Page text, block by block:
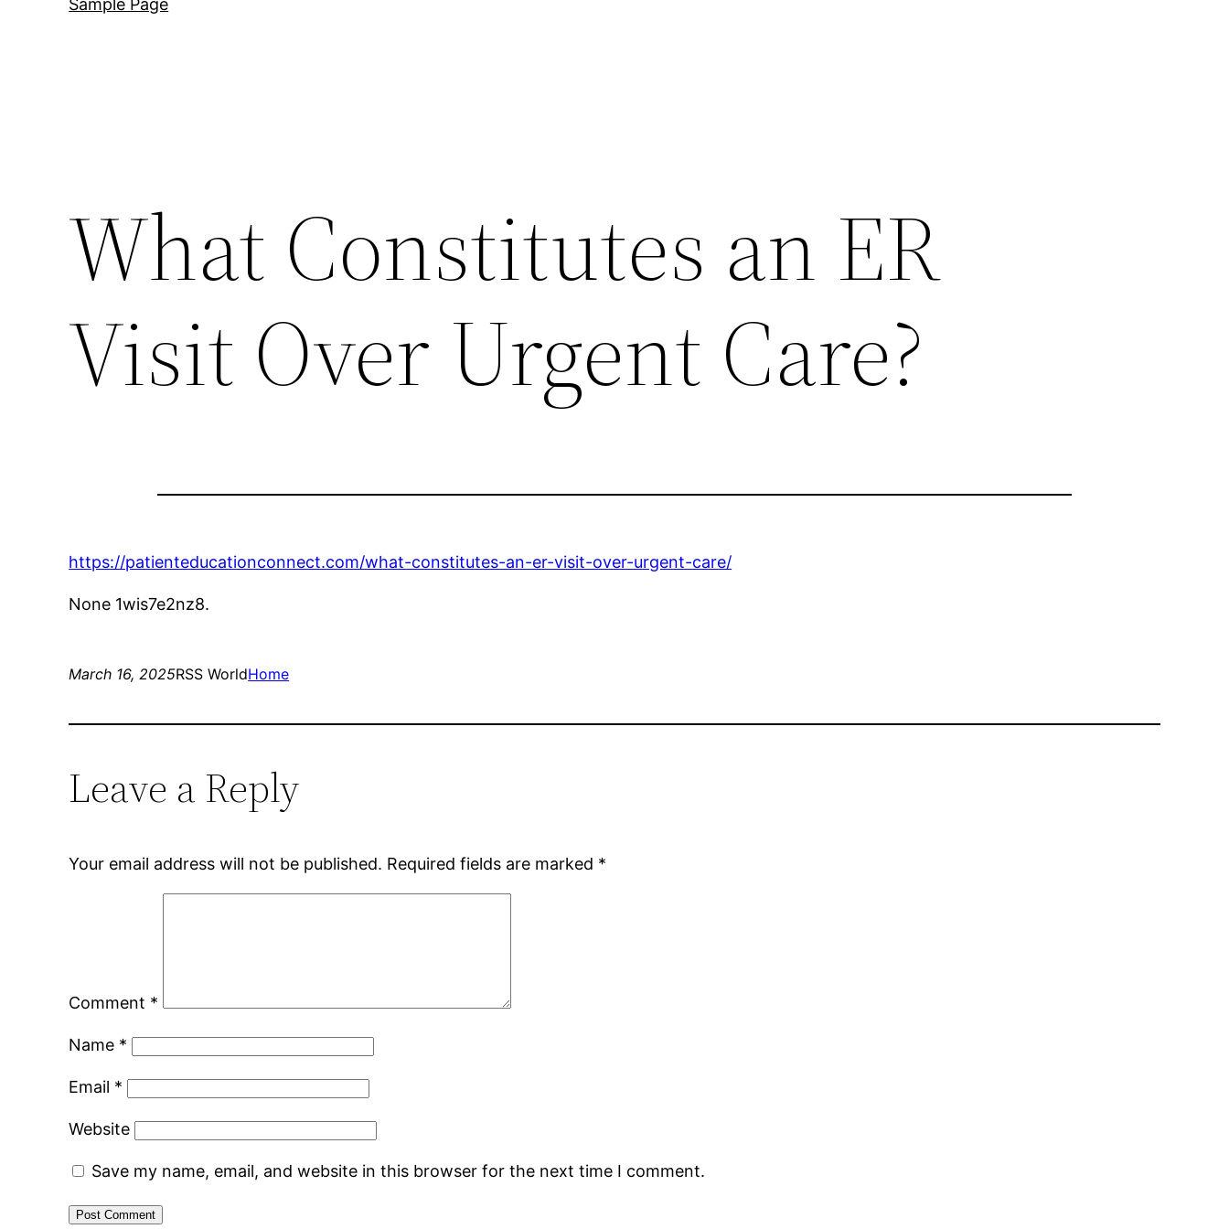
Sample Page
What Constitutes an ER
Visit Over Urgent Care?
https://patienteducationconnect.com/what-constitutes-an-er-visit-over-urgent-care/
None 1wis7e2nz8.
March 16, 2025RSS WorldHome
Leave a Reply
Your email address will not be published. Required fields are marked *
Comment *
Name *
Email *
Website
Save my name, email, and website in this browser for the next time I comment.